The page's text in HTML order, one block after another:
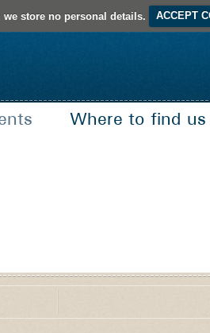
store no personal details. ACCEPT
Where to find us